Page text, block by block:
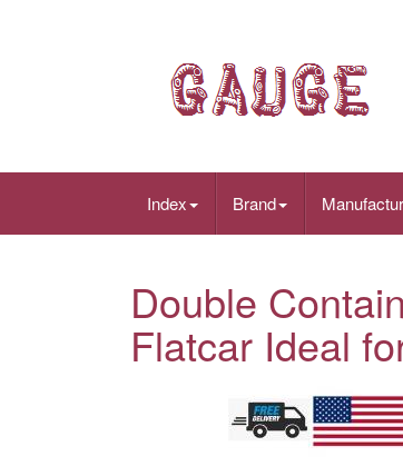
Index Brand
Double
Flatcar Ideal